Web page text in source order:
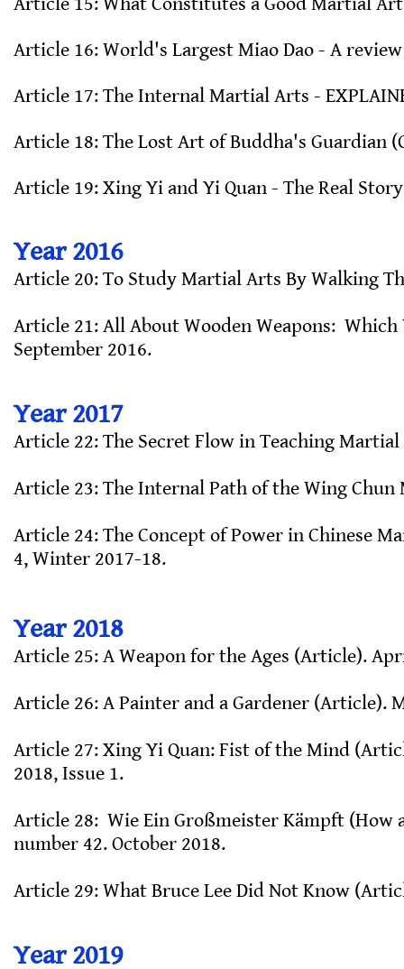
Article 16: World's Largest Miao Dao - A
Article 17: The Internal Martial Arts -
Article 18: The Lost Art of Buddha's Guardian
Article 19: Xing Yi and Yi Quan - The Real
Year 2016
Article 20: To Study Martial Arts By Walking
Article 21: All About Wooden Weapons:
September 2016.
Year 2017
Article 22: The Secret Flow in Teaching
Article 23: The Internal Path of the Wing
Article 24: The Concept of Power in Chinese
4, Winter 2017-18.
Year 2018
Article 25: A Weapon for the Ages (Article).
Article 26: A Painter and a Gardener (Article).
Article 27: Xing Yi Quan: Fist of the Mind
2018, Issue 1.
Article 28: Wie Ein Großmeister Kämpft (How
number 42. October 2018.
Article 29: What Bruce Lee Did Not Know
Year 2019